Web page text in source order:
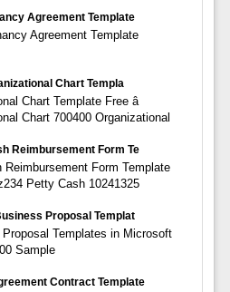
Agreement Template
Agreement Template
Chart Templa
Chart Template Free â
Chart 700400 Organizational
Reimbursement Form Te
Reimbursement Form Template
Petty Cash 10241325
Proposal Templat
Templates in Microsoft
Sample
Contract Template